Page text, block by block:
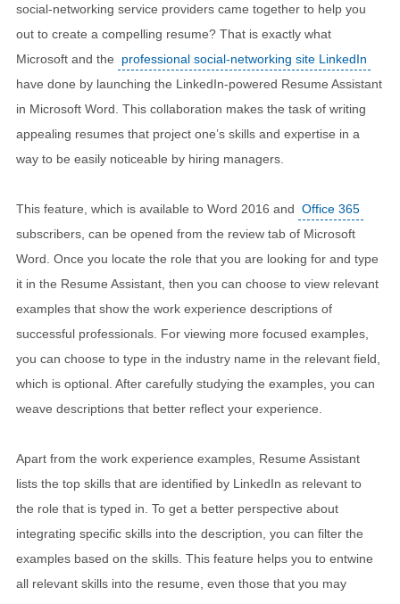
social-networking service providers came together to help you
out to create a compelling resume? That is exactly what
Microsoft and the
professional social-networking site LinkedIn
have done by launching the LinkedIn-powered Resume Assistant
in Microsoft Word. This collaboration makes the task of writing
appealing resumes that project one’s skills and expertise in a
way to be easily noticeable by hiring managers.
This feature, which is available to Word 2016 and Office 365
subscribers, can be opened from the review tab of Microsoft
Word. Once you locate the role that you are looking for and type
it in the Resume Assistant, then you can choose to view relevant
examples that show the work experience descriptions of
successful professionals. For viewing more focused examples,
you can choose to type in the industry name in the relevant field,
which is optional. After carefully studying the examples, you can
weave descriptions that better reflect your experience.
Apart from the work experience examples, Resume Assistant
lists the top skills that are identified by LinkedIn as relevant to
the role that is typed in. To get a better perspective about
integrating specific skills into the description, you can filter the
examples based on the skills. This feature helps you to entwine
all relevant skills into the resume, even those that you may